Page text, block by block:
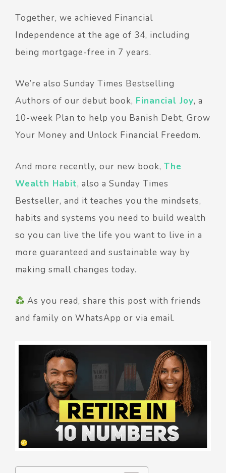
Together, we achieved Financial
Independence at the age of 34, including
being mortgage-free in 7 years.
We’re also Sunday Times Bestselling
Authors of our debut book, Financial Joy, a
10-week Plan to help you Banish Debt, Grow
Your Money and Unlock Financial Freedom.
And more recently, our new book, The
Wealth Habit, also a Sunday Times
Bestseller, and it teaches you the mindsets,
habits and systems you need to build wealth
so you can live the life you want to live in a
more guaranteed and sustainable way by
making small changes today.
As you read, share this post with friends
and family on WhatsApp or via email.